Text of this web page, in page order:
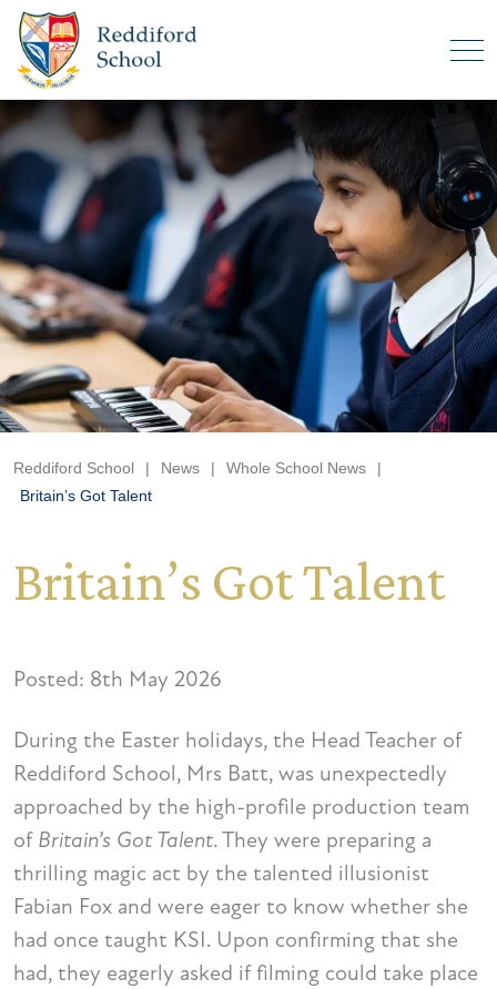
Reddiford School | News | Whole School News
|
Britain’s Got Talent
Britain’s Got Talent
Posted: 8th May 2026
During the Easter holidays, the Head Teacher of
Reddiford School, Mrs Batt, was unexpectedly
approached by the high-profile production team
of Britain’s Got Talent. They were preparing a
thrilling magic act by the talented illusionist
Fabian Fox and were eager to know whether she
had once taught KSI. Upon confirming that she
had, they eagerly asked if filming could take place